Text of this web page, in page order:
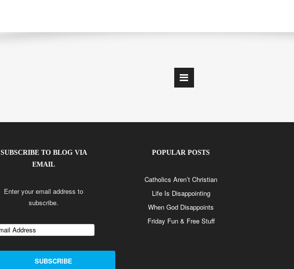
SUBSCRIBE TO BLOG VIA
EMAIL
Enter your email address to
subscribe.
POPULAR POSTS
Catholics Aren’t Christian
Life Is Disappointing
When God Disappoints
Friday Fun & Free Stuff